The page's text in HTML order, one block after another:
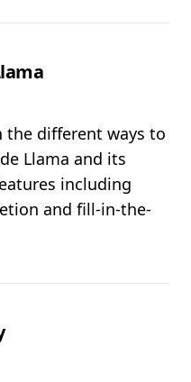
the different ways to
Llama and its
including
and fill-in-the-